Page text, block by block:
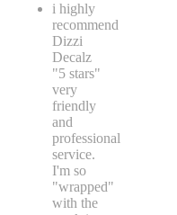
i highly
recommend
Dizzi
Decalz
"5 stars"
very
friendly
and
professional
service.
I'm so
"wrapped"
with the